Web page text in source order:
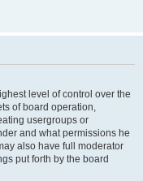
level of control over the
of board operation,
usergroups or
and what permissions he
also have full moderator
put forth by the board